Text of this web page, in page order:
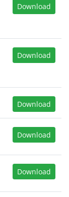
Download
Download
Download
Download
Download